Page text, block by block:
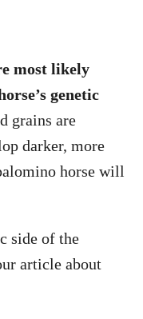
most likely
genetic
grains are
darker, more
horse will
side of the
article about